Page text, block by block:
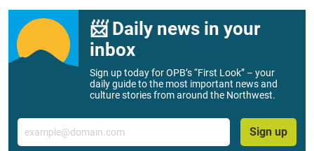
📨 Daily news in your
inbox
Sign up today for OPB’s “First Look” – your
daily guide to the most important news and
culture stories from around the Northwest.
Email
Sign up